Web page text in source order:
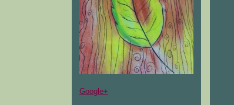
Google+